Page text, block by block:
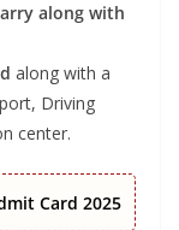
along with
along with a
Driving
center.
Card 2025